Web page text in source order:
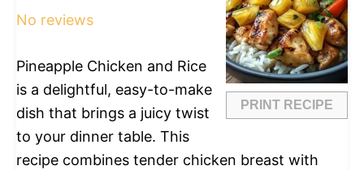
PRINT RECIPE
No reviews
Pineapple Chicken and Rice
is a delightful, easy-to-make
dish that brings a juicy twist
to your dinner table. This
recipe combines tender chicken breast with